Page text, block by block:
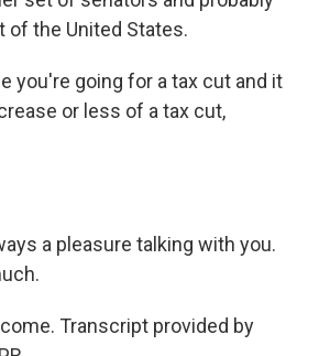
of the United States.
you're going for a tax cut and it
or less of a tax cut,
a pleasure talking with you.
Transcript provided by